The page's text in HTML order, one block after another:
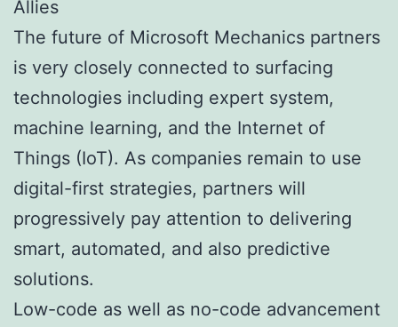
Allies
The future of Microsoft Mechanics partners
is very closely connected to surfacing
technologies including expert system,
machine learning, and the Internet of
Things (IoT). As companies remain to use
digital-first strategies, partners will
progressively pay attention to delivering
smart, automated, and also predictive
solutions.
Low-code as well as no-code advancement